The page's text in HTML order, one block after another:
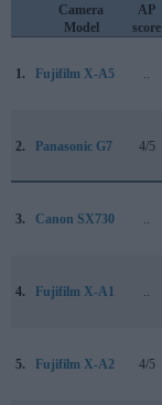
Camera
Model
AP
score
1. Fujifilm X-A5
2. Panasonic G7 4/5
3. Canon SX730
4. Fujifilm X-A1
5. Fujifilm X-A2 4/5